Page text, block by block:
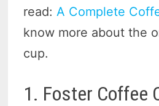
read:A Complete
know more about the
cup.
1. Foster Coffee